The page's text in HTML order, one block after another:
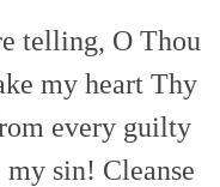
telling, O Thou
my heart Thy
every guilty
my sin! Cleanse